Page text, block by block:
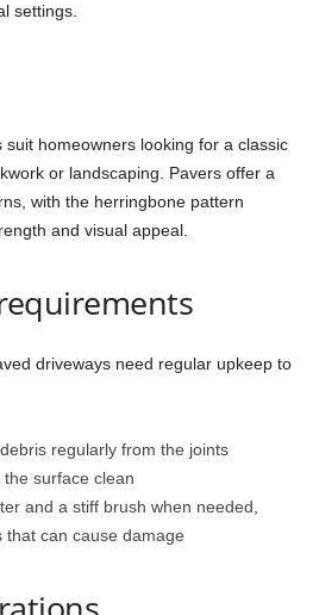
settings.
suit homeowners looking for a classic
or landscaping. Pavers offer a
with the herringbone pattern
and visual appeal.
driveways need regular upkeep to
regularly from the joints
surface clean
and a stiff brush when needed,
that can cause damage